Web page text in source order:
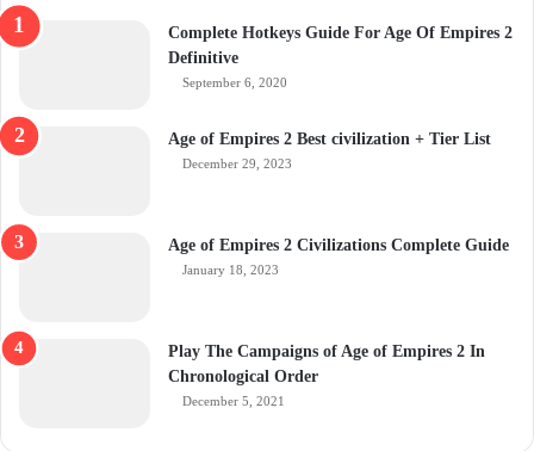
Complete Hotkeys Guide For Age Of Empires 2
Definitive
September 6, 2020
Age of Empires 2 Best civilization + Tier List
December 29, 2023
Age of Empires 2 Civilizations Complete Guide
January 18, 2023
Play The Campaigns of Age of Empires 2 In
Chronological Order
December 5, 2021